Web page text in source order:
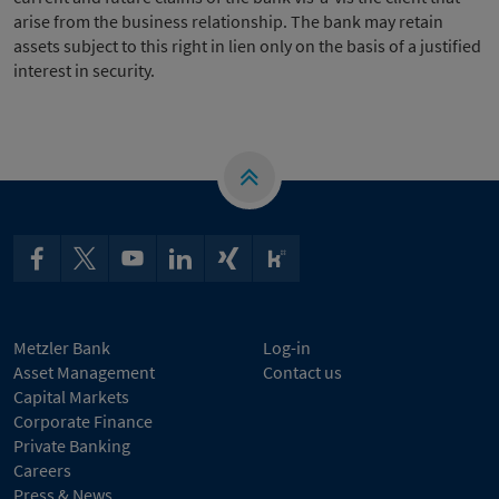
arise from the business relationship. The bank may retain
assets subject to this right in lien only on the basis of a justified
interest in security.
Metzler Bank
Asset Management
Capital Markets
Corporate Finance
Private Banking
Careers
Press & News
Log-in
Contact us